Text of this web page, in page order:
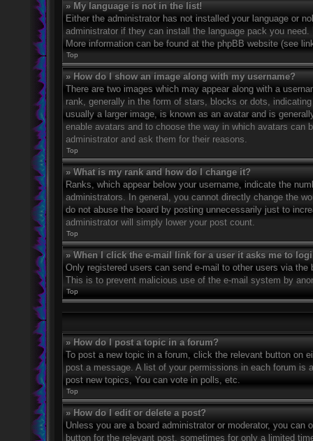
» My language is not in the list!
Either the administrator has not installed your language or
administrator if they can install the language pack you
More information can be found at the phpBB website (see
Top
» How do I show an image along with my username?
There are two images which may appear along with a
rank, generally in the form of stars, blocks or dots,
usually a larger image, is known as an avatar and is
enable avatars and to choose the way in which avatars can
administrator and ask them for their reasons.
Top
» What is my rank and how do I change it?
Ranks, which appear below your username, indicate the
administrators. In general, you cannot directly change the
do not abuse the board by posting unnecessarily just to
administrator will simply lower your post count.
Top
» When I click the e-mail link for a user it asks me to
Only registered users can send e-mail to other users via
This is to prevent malicious use of the e-mail system by
Top
» How do I post a topic in a forum?
To post a new topic in a forum, click the relevant button on
post a message. A list of your permissions in each forum
post new topics, You can vote in polls, etc.
Top
» How do I edit or delete a post?
Unless you are a board administrator or moderator, you
button for the relevant post, sometimes for only a limited